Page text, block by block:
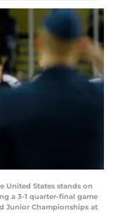
United States stands on
a 3-1 quarter-final game
Junior Championships at